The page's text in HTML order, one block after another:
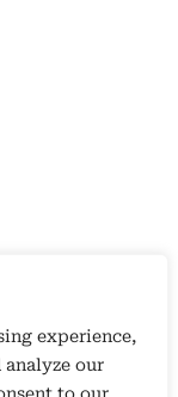
experience,
analyze our